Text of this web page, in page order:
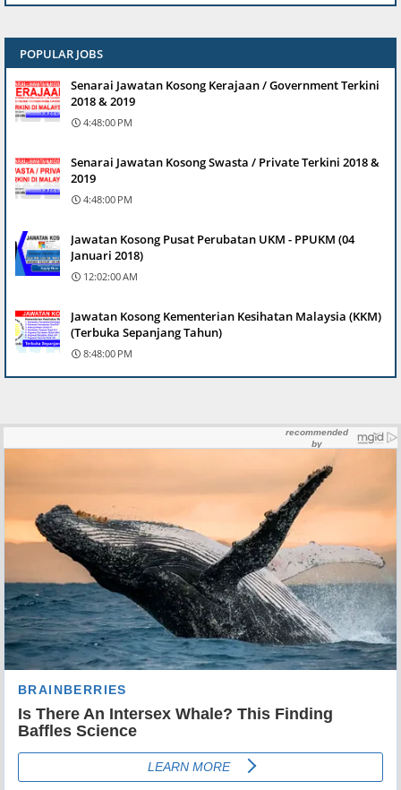
POPULAR JOBS
Senarai Jawatan Kosong Kerajaan / Government Terkini
2018 & 2019
4:48:00 PM
Senarai Jawatan Kosong Swasta / Private Terkini 2018 &
2019
4:48:00 PM
Jawatan Kosong Pusat Perubatan UKM - PPUKM (04
Januari 2018)
12:02:00 AM
Jawatan Kosong Kementerian Kesihatan Malaysia (KKM)
(Terbuka Sepanjang Tahun)
8:48:00 PM